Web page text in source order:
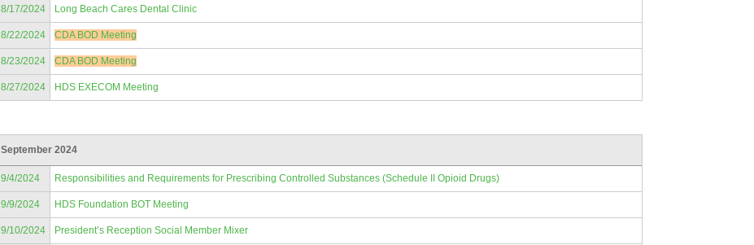
8/17/2024 Long Beach Cares Dental Clinic
8/22/2024 CDA BOD Meeting
8/23/2024 CDA BOD Meeting
8/27/2024 HDS EXECOM Meeting
September 2024
9/4/2024 Responsibilities and Requirements for Prescribing Controlled Substances (Schedule II Opioid Drugs)
9/9/2024 HDS Foundation BOT Meeting
9/10/2024 President’s Reception Social Member Mixer